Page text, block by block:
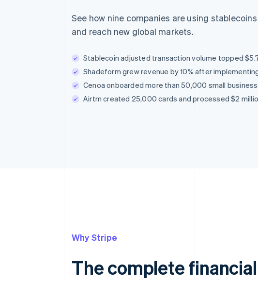
See how nine companies are using
and reach new global markets.
Stablecoin adjusted transaction volume topped
Shadeform grew revenue by 10% after
Cenoa onboarded more than 50,000 small
Airtm created 25,000 cards and processed $2
Why Stripe
The complete